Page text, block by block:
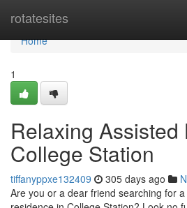
rotatesites
Home
Home
1
Relaxing Assisted
College Station
tiffanyppxe132409 305 days ago
Are you or a dear friend searching for